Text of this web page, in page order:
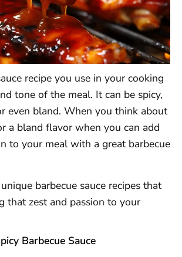
recipe you use in your cooking
tone of the meal. It can be spicy,
even bland. When you think about
a bland flavor when you can add
to your meal with a great barbecue
barbecue sauce recipes that
that zest and passion to your
Barbecue Sauce